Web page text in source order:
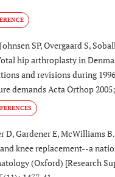
SP, Overgaard S,
hip arthroplasty in
and revisions during
demands Acta Orthop
D, Gardener E, McWilliams
knee replacement--a
(Oxford) [Research